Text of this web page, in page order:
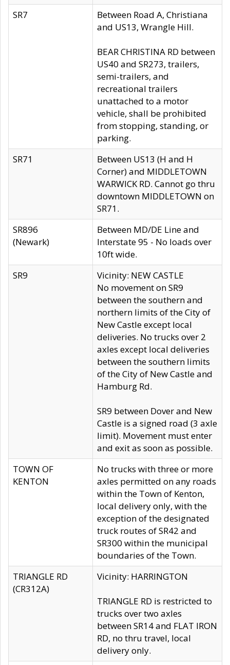
SR7
Between Road A, Christiana
and US13, Wrangle Hill.
BEAR CHRISTINA RD between
US40 and SR273, trailers,
semi-trailers, and
recreational trailers
unattached to a motor
vehicle, shall be prohibited
from stopping, standing, or
parking.
SR71
Between US13 (H and H
Corner) and MIDDLETOWN
WARWICK RD. Cannot go thru
downtown MIDDLETOWN on
SR71.
SR896
(Newark)
Between MD/DE Line and
Interstate 95 - No loads over
10ft wide.
SR9
Vicinity: NEW CASTLE
No movement on SR9
between the southern and
northern limits of the City of
New Castle except local
deliveries. No trucks over 2
axles except local deliveries
between the southern limits
of the City of New Castle and
Hamburg Rd.
SR9 between Dover and New
Castle is a signed road (3 axle
limit). Movement must enter
and exit as soon as possible.
TOWN OF
KENTON
No trucks with three or more
axles permitted on any roads
within the Town of Kenton,
local delivery only, with the
exception of the designated
truck routes of SR42 and
SR300 within the municipal
boundaries of the Town.
TRIANGLE RD
(CR312A)
Vicinity: HARRINGTON
TRIANGLE RD is restricted to
trucks over two axles
between SR14 and FLAT IRON
RD, no thru travel, local
delivery only.